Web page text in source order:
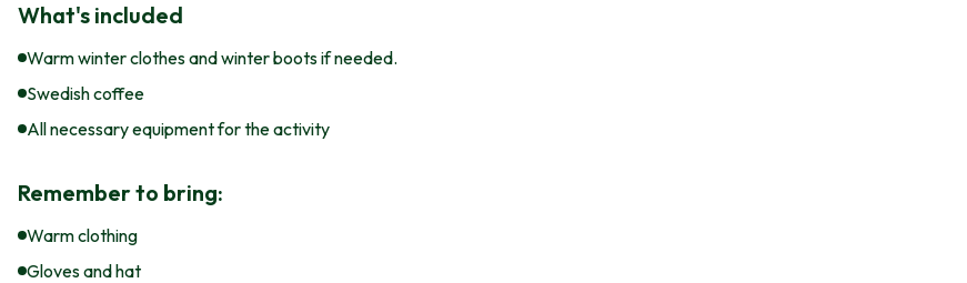
What's included
Warm winter clothes and winter boots if needed.
Swedish coffee
All necessary equipment for the activity
Remember to bring:
Warm clothing
Gloves and hat